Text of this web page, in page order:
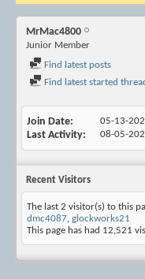
MrMac4800
Junior Member
Find latest posts
Find latest started
Join Date 05-13-
Last Activity 08-05-
Recent Visitors
The last 2 visitor(s) to this
dmc4087, glockworks21
This page has had 12,521